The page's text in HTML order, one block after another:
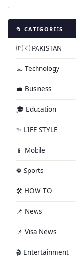
📂 CATEGORIES
🇵🇰 PAKISTAN
💻 Technology
💼 Business
🎓 Education
✨ LIFE STYLE
📱 Mobile
⚽ Sports
🛠️ HOW TO
📌 News
📌 Visa News
🎬 Entertainment